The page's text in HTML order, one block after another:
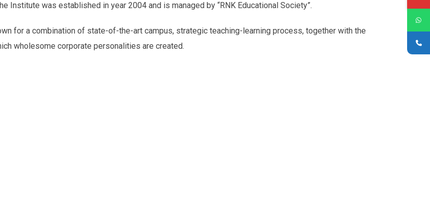
Institute was established in year 2004 and is managed by “RNK Educational Society”.
for a combination of state-of-the-art campus, strategic teaching-learning process, together with the
wholesome corporate personalities are created.